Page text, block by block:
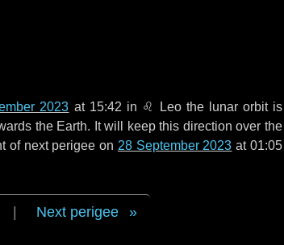
2023 at 15:42 in ♌ Leothe lunar orbit is
the Earth. It will keep this direction over the
of next perigee on 28 September 2023 at 01:05
Next perigee